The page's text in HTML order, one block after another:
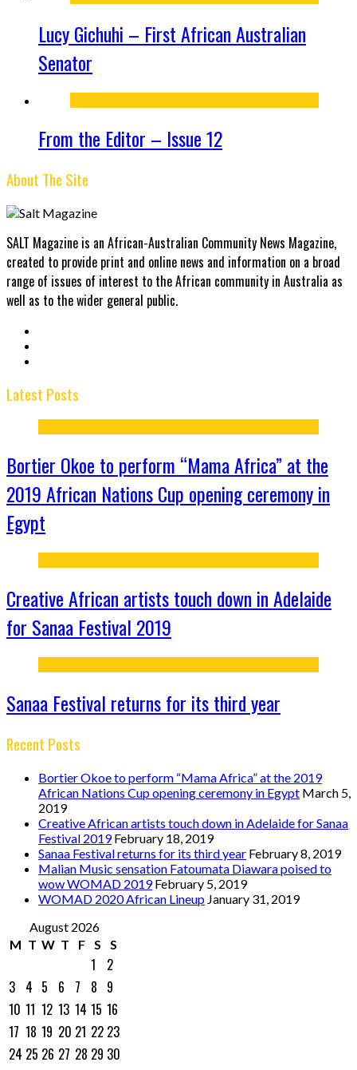
Lucy Gichuhi – First African Australian
Senator
From the Editor – Issue 12
About The Site
SALT Magazine is an African-Australian Community News Magazine,
created to provide print and online news and information on a broad
range of issues of interest to the African community in Australia as
well as to the wider general public.
Latest Posts
Bortier Okoe to perform “Mama Africa” at the
2019 African Nations Cup opening ceremony in
Egypt
Creative African artists touch down in Adelaide
for Sanaa Festival 2019
Sanaa Festival returns for its third year
Recent Posts
Bortier Okoe to perform “Mama Africa” at the 2019
African Nations Cup opening ceremony in Egypt March 5,
2019
Creative African artists touch down in Adelaide for Sanaa
Festival 2019 February 18, 2019
Sanaa Festival returns for its third year February 8, 2019
Malian Music sensation Fatoumata Diawara poised to
wow WOMAD 2019 February 5, 2019
WOMAD 2020 African Lineup January 31, 2019
August 2026
M T W T F S S
1
2
3 4 5 6 7 8 9
10 11 12 13 14 15 16
17 18 19 20 21 22 23
24 25 26 27 28 29 30